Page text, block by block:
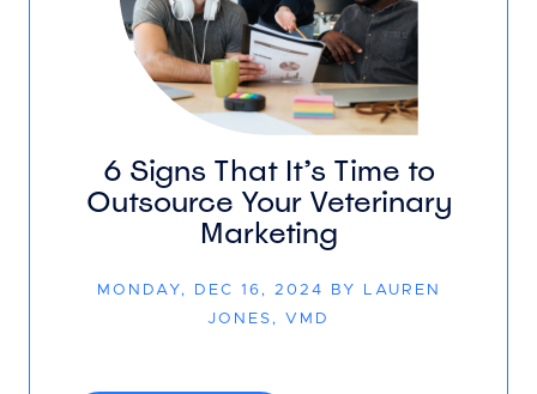
6 Signs That It’s Time to
Outsource Your Veterinary
Marketing
MONDAY, DEC 16, 2024 BY LAUREN
JONES, VMD